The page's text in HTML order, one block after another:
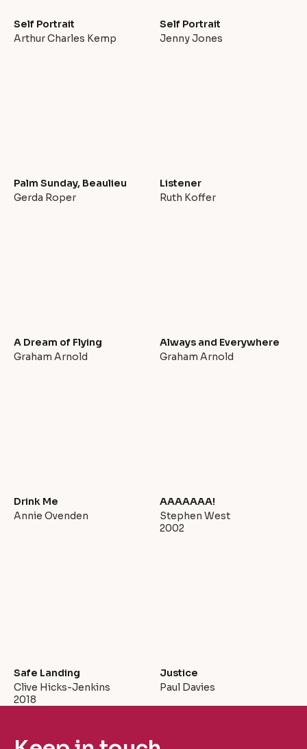
Self Portrait
Arthur Charles Kemp
Self Portrait
Jenny Jones
Palm Sunday, Beaulieu
Gerda Roper
Listener
Ruth Koffer
A Dream of Flying
Graham Arnold
Always and Everywhere
Graham Arnold
Drink Me
Annie Ovenden
AAAAAAA!
Stephen West
2002
Safe Landing
Clive Hicks-Jenkins
2018
Justice
Paul Davies